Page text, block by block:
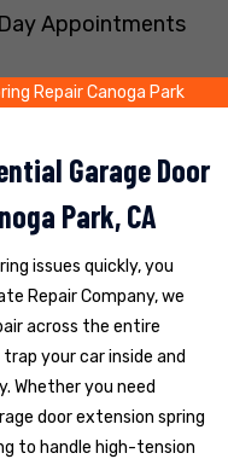
Appointments
Repair Canoga Park
Garage Door
Park, CA
issues quickly, you
Repair Company, we
across the entire
your car inside and
Whether you need
door extension spring
to handle high-tension